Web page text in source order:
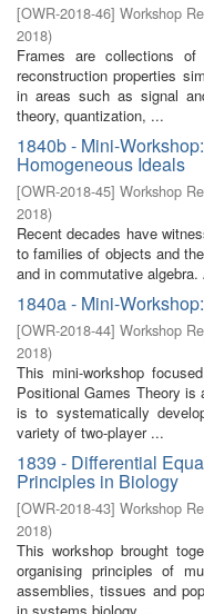
[OWR-2018-46] Workshop
2018)
Frames are collections
reconstruction properties
in areas such as signal
theory, quantization, ...
1840b - Mini-
Homogeneous Ideals
[OWR-2018-45] Workshop
2018)
Recent decades have
to families of objects and
and in commutative
1840a - Mini-
[OWR-2018-44] Workshop
2018)
This mini-workshop
Positional Games Theory is
is to systematically
variety of two-player ...
1839 - Differential
Principles in Biology
[OWR-2018-43] Workshop
2018)
This workshop brought
organising principles of
assemblies, tissues and